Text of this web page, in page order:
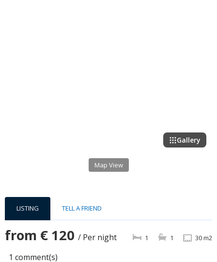
Gallery
Map View
LISTING TELL A FRIEND
from € 120 / Per night 1 1 30 m2
1 comment(s)